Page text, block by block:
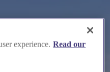
experience. Read our